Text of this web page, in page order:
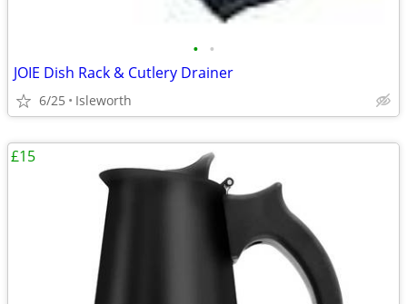
• •
JOIE Dish Rack & Cutlery Drainer
6/25 Isleworth
£15